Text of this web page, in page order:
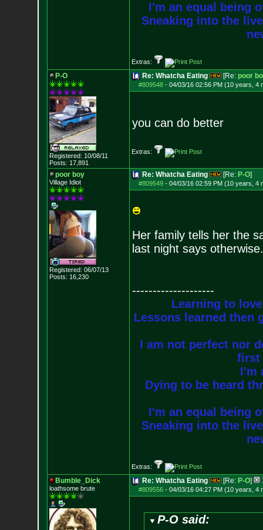
I'm an equal being
Sneaking into the
Extras:
P-O
Registered: 10/08/11
Posts: 17,891
Re: Whatcha Eating [Re: poor
#809548- 04/03/16 02:56 PM (10 years, 4
you can do better
Extras:
poor boy
Village Idiot
Registered: 06/07/13
Posts: 16,230
Re: Whatcha Eating [Re: P-O]
#809549- 04/03/16 02:59 PM (10 years, 4
Her family tells her the
last night says otherwise.
--------------------
Learning to
Lessons learned then
I am not perfect nor
first
I'm
Dying to be heard
I'm an equal being
Sneaking into the
Extras:
Bumble_Dick
loathsome brute
Re: Whatcha Eating [Re: P-O]
#809556- 04/03/16 04:27 PM (10 years, 4
P-O said: